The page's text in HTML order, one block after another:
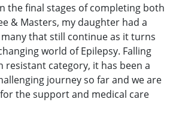
the final stages of completing both
& Masters, my daughter had a
that still continue as it turns
world of Epilepsy. Falling
resistant category, it has been a
journey so far and we are
the support and medical care